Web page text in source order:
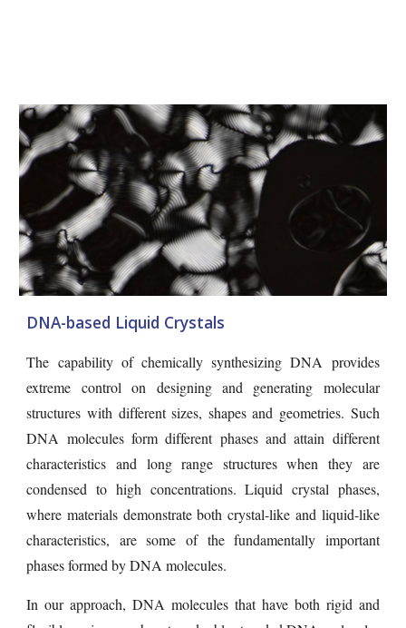
DNA-based Liquid Crystals
The capability of chemically synthesizing DNA provides
extreme control on designing and generating molecular
structures with different sizes, shapes and geometries. Such
DNA molecules form different phases and attain different
characteristics and long range structures when they are
condensed to high concentrations. Liquid crystal phases,
where materials demonstrate both crystal-like and liquid-like
characteristics, are some of the fundamentally important
phases formed by DNA molecules.
In our approach, DNA molecules that have both rigid and